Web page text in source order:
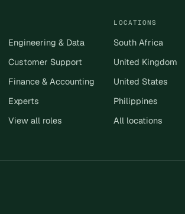
Engineering & Data
Customer Support
Finance & Accounting
Experts
View all roles
LOCATIONS
South Africa
United Kingdom
United States
Philippines
All locations